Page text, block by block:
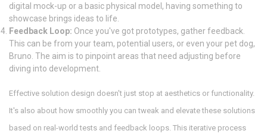
digital mock-up or a basic physical model, having something to
showcase brings ideas to life.
Feedback Loop: Once you've got prototypes, gather feedback.
This can be from your team, potential users, or even your pet dog,
Bruno. The aim is to pinpoint areas that need adjusting before
diving into development.
Effective solution design doesn't just stop at aesthetics or functionality.
It's also about how smoothly you can tweak and elevate these solutions
based on real-world tests and feedback loops. This iterative process